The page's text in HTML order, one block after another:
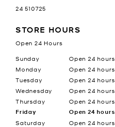
24 510725
STORE HOURS
Open 24 Hours
Day of the Week
Hours
Monday
Open 24 hours
Tuesday
Open 24 hours
Wednesday
Open 24 hours
Thursday
Open 24 hours
Friday Open 24 hours
Saturday Open 24 hours
Sunday Open 24 hours